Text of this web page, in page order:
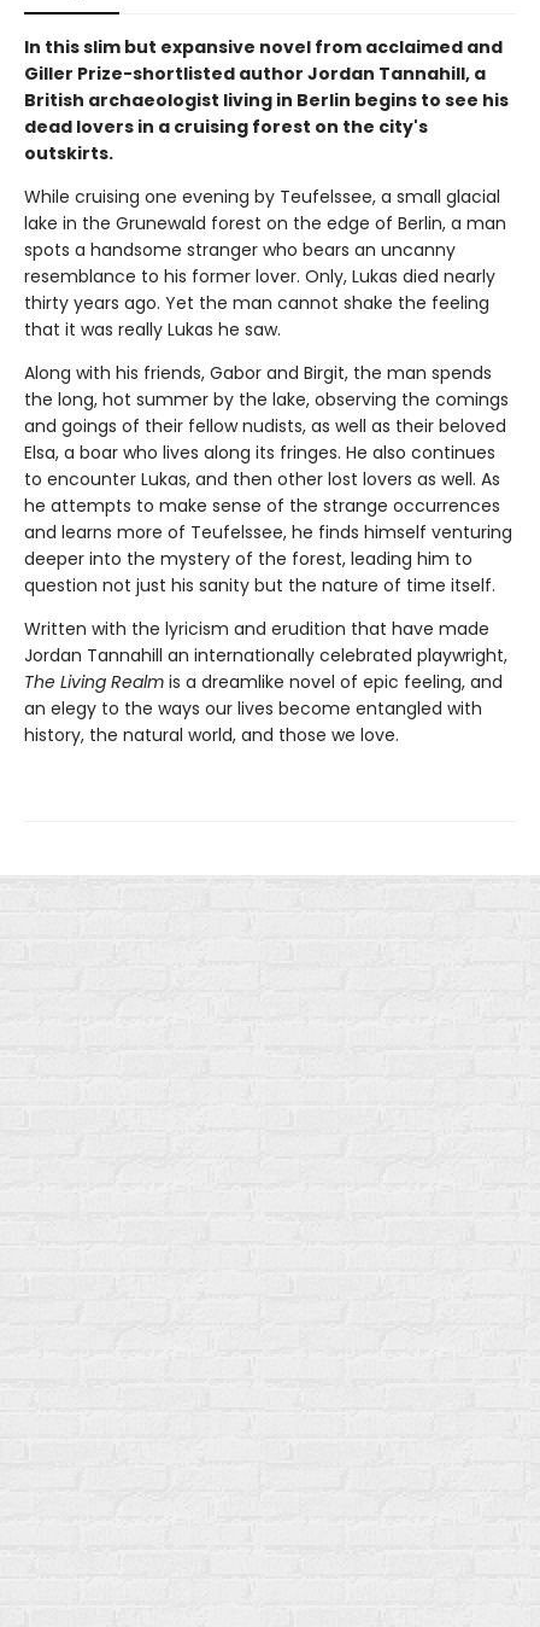
In this slim but expansive novel from acclaimed and
Giller Prize-shortlisted author Jordan Tannahill, a
British archaeologist living in Berlin begins to see his
dead lovers in a cruising forest on the city's
outskirts.
While cruising one evening by Teufelssee, a small glacial
lake in the Grunewald forest on the edge of Berlin, a man
spots a handsome stranger who bears an uncanny
resemblance to his former lover. Only, Lukas died nearly
thirty years ago. Yet the man cannot shake the feeling
that it was really Lukas he saw.
Along with his friends, Gabor and Birgit, the man spends
the long, hot summer by the lake, observing the comings
and goings of their fellow nudists, as well as their beloved
Elsa, a boar who lives along its fringes. He also continues
to encounter Lukas, and then other lost lovers as well. As
he attempts to make sense of the strange occurrences
and learns more of Teufelssee, he finds himself venturing
deeper into the mystery of the forest, leading him to
question not just his sanity but the nature of time itself.
Written with the lyricism and erudition that have made
Jordan Tannahill an internationally celebrated playwright,
The Living Realm is a dreamlike novel of epic feeling, and
an elegy to the ways our lives become entangled with
history, the natural world, and those we love.